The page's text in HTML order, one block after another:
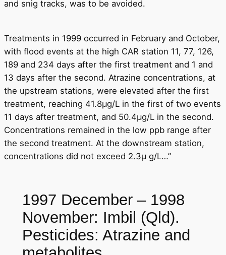
and snig tracks, was to be avoided.
Treatments in 1999 occurred in February and October,
with flood events at the high CAR station 11, 77, 126,
189 and 234 days after the first treatment and 1 and
13 days after the second. Atrazine concentrations, at
the upstream stations, were elevated after the first
treatment, reaching 41.8μg/L in the first of two events
11 days after treatment, and 50.4μg/L in the second.
Concentrations remained in the low ppb range after
the second treatment. At the downstream station,
concentrations did not exceed 2.3μ g/L…”
1997 December – 1998
November: Imbil (Qld).
Pesticides: Atrazine and